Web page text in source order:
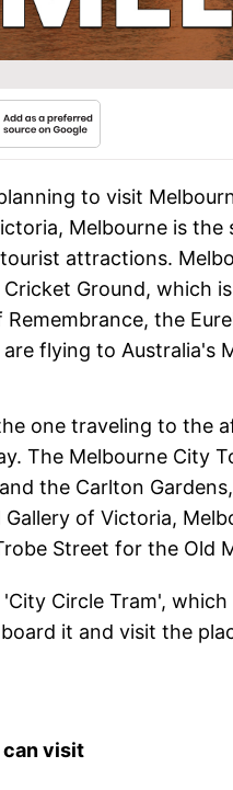
to visit
Melbourne is
attractions.
Ground, which
the
are flying to Australia's
one traveling to the
The Melbourne City
the Carlton
of Victoria,
Street for the Old
'City Circle Tram',
it and visit the
can visit